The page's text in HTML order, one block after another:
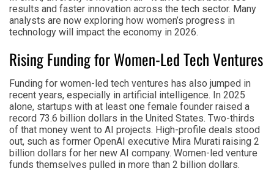
results and faster innovation across the tech sector. Many
analysts are now exploring how women’s progress in
technology will impact the economy in 2026.
Rising Funding for Women-Led Tech Ventures
Funding for women-led tech ventures has also jumped in
recent years, especially in artificial intelligence. In 2025
alone, startups with at least one female founder raised a
record 73.6 billion dollars in the United States. Two-thirds
of that money went to AI projects. High-profile deals stood
out, such as former OpenAI executive Mira Murati raising 2
billion dollars for her new AI company. Women-led venture
funds themselves pulled in more than 2 billion dollars.